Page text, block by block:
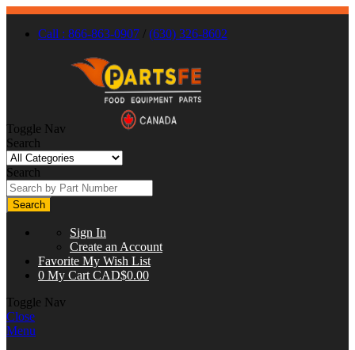
Call : 866-863-0907 / (630) 326-8602
Toggle Nav
Search
Search
Search
Sign In
Create an Account
Favorite My Wish List
0 My Cart CAD$0.00
Toggle Nav
Close
Menu